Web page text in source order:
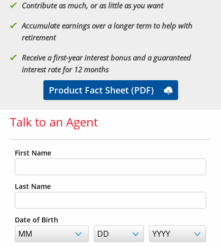
Contribute as much, or as little as you want
Accumulate earnings over a longer term to help with
retirement
Receive a first-year interest bonus and a guaranteed
interest rate for 12 months
Product Fact Sheet (PDF)
Talk to an Agent
First Name
Last Name
Date of Birth